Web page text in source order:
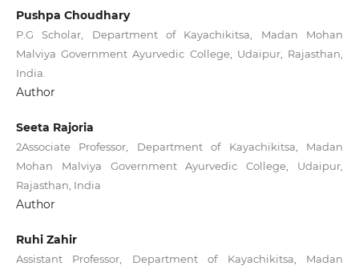
Pushpa Choudhary
P.G Scholar, Department of Kayachikitsa, Madan Mohan
Malviya Government Ayurvedic College, Udaipur, Rajasthan,
India.
Author
Seeta Rajoria
2Associate Professor, Department of Kayachikitsa, Madan
Mohan Malviya Government Ayurvedic College, Udaipur,
Rajasthan, India
Author
Ruhi Zahir
Assistant Professor, Department of Kayachikitsa, Madan